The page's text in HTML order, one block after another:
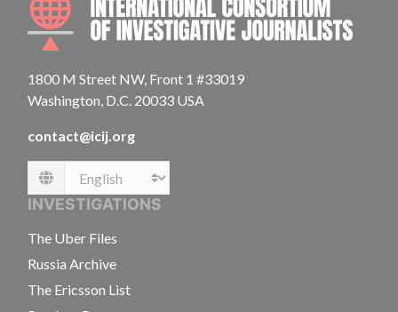
1800 M Street NW, Front 1 #33019
Washington, D.C. 20033 USA
contact@icij.org
Language
INVESTIGATIONS
The Uber Files
Russia Archive
The Ericsson List